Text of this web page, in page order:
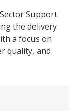
Support
the delivery
a focus on
quality, and